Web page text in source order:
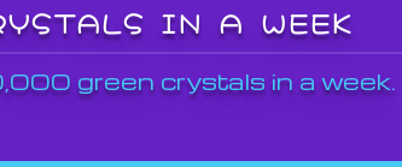
IN A WEEK
green crystals in a week.